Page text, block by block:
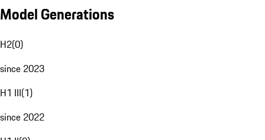
Model Generations
H2(0)
since 2023
H1 III(1)
since 2022